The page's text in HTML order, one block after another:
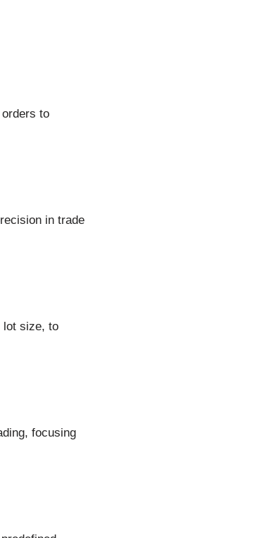
to
in trade
lot size, to
focusing